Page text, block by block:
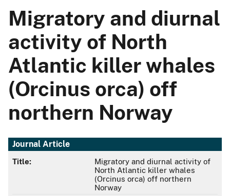
Migratory and diurnal
activity of North
Atlantic killer whales
(Orcinus orca) off
northern Norway
Journal Article
Title:
Migratory and diurnal activity of
North Atlantic killer whales
(Orcinus orca) off northern
Norway